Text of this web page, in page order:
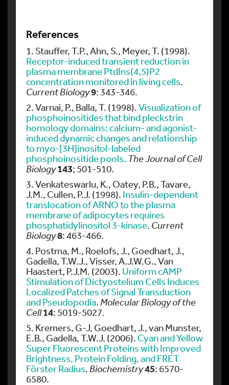
References
1. Stauffer, T.P., Ahn, S., Meyer, T. (1998).
Receptor-induced transient reduction in
plasma membrane PtdIns(4,5)P2
concentration monitored in living cells.
Current Biology9: 343-346.
2. Varnai, P., Balla, T. (1998).Visualization of
phosphoinositides that bind pleckstrin
homology domains: calcium- and agonist-
induced dynamic changes and relationship
to myo-[3H]inositol-labeled
phosphoinositide pools. The Journal of Cell
Biology143; 501-510.
3. Venkateswarlu, K., Oatey, P.B., Tavare,
J.M., Cullen, P.J. (1998). Insulin-dependent
translocation of ARNO to the plasma
membrane of adipocytes requires
phosphatidylinositol 3-kinase. Current
Biology8: 463-466.
4. Postma, M., Roelofs, J., Goedhart, J.,
Gadella, T.W.J., Visser, A.J.W.G., Van
Haastert, P.J.M. (2003). Uniform cAMP
Stimulation of Dictyostelium Cells Induces
Localized Patches of Signal Transduction
and Pseudopodia. Molecular Biology of the
Cell14: 5019-5027.
5. Kremers, G-J, Goedhart, J., van Munster,
E.B., Gadella, T.W.J. (2006). Cyan and Yellow
Super Fluorescent Proteins with Improved
Brightness, Protein Folding, and FRET
Förster Radius. Biochemistry45: 6570-
6580.